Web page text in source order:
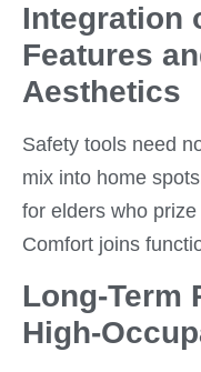
Integration
Features
Aesthetics
Safety tools need
mix into home
for elders who
Comfort joins
Long-Term
High-